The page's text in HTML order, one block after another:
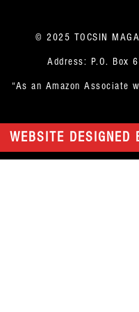
© 2025 TOCSIN
Address: P.O. Box
“As an Amazon Associate
WEBSITE